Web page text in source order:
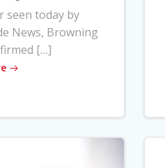
seen today by
News, Browning
[…]